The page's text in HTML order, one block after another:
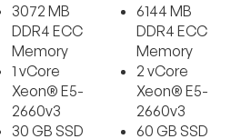
3072 MB
DDR4 ECC
Memory
1 vCore
Xeon® E5-
2660v3
30 GB SSD
6144 MB
DDR4 ECC
Memory
2 vCore
Xeon® E5-
2660v3
60 GB SSD